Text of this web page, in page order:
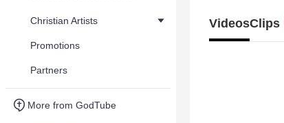
Christian Artists
Promotions
Partners
More from GodTube
VideosClips